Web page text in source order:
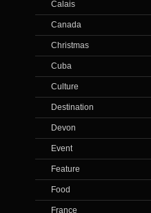
Calais
Canada
Christmas
Cuba
Culture
Destination
Devon
Event
Feature
Food
France